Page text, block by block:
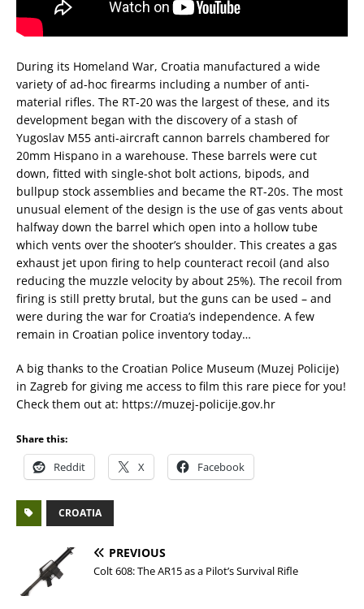
During its Homeland War, Croatia manufactured a wide
variety of ad-hoc firearms including a number of anti-
material rifles. The RT-20 was the largest of these, and its
development began with the discovery of a stash of
Yugoslav M55 anti-aircraft cannon barrels chambered for
20mm Hispano in a warehouse. These barrels were cut
down, fitted with single-shot bolt actions, bipods, and
bullpup stock assemblies and became the RT-20s. The most
unusual element of the design is the use of gas vents about
halfway down the barrel which open into a hollow tube
which vents over the shooter’s shoulder. This creates a gas
exhaust jet upon firing to help counteract recoil (and also
reducing the muzzle velocity by about 25%). The recoil from
firing is still pretty brutal, but the guns can be used – and
were during the war for Croatia’s independence. A few
remain in Croatian police inventory today…
A big thanks to the Croatian Police Museum (Muzej Policije)
in Zagreb for giving me access to film this rare piece for you!
Check them out at: https://muzej-policije.gov.hr
Share this:
Reddit X Facebook
CROATIA
PREVIOUS
Colt 608: The AR15 as a Pilot’s Survival Rifle